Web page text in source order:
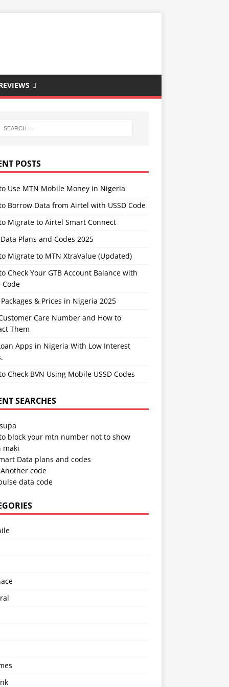
POSTS
Use MTN Mobile Money in Nigeria
Borrow Data from Airtel with USSD Code
Migrate to Airtel Smart Connect
Plans and Codes 2025
Migrate to MTN XtraValue (Updated)
Check Your GTB Account Balance with
Code
& Prices in Nigeria 2025
Care Number and How to
Them
Apps in Nigeria With Low Interest
Check BVN Using Mobile USSD Codes
SEARCHES
block your mtn number not to show
maki
Data plans and codes
code
data code